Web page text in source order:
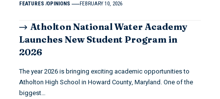
FEATURES OPINIONS FEBRUARY 10, 2026
Atholton National Water Academy
Launches New Student Program in
2026
The year 2026 is bringing exciting academic opportunities to
Atholton High School in Howard County, Maryland. One of the
biggest…